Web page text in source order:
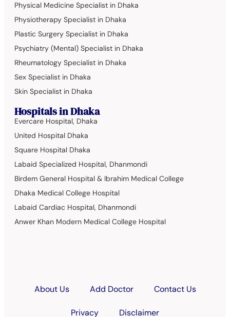
Physical Medicine Specialist in Dhaka
Physiotherapy Specialist in Dhaka
Plastic Surgery Specialist in Dhaka
Psychiatry (Mental) Specialist in Dhaka
Rheumatology Specialist in Dhaka
Sex Specialist in Dhaka
Skin Specialist in Dhaka
Hospitals in Dhaka
Evercare Hospital, Dhaka
United Hospital Dhaka
Square Hospital Dhaka
Labaid Specialized Hospital, Dhanmondi
Birdem General Hospital & Ibrahim Medical College
Dhaka Medical College Hospital
Labaid Cardiac Hospital, Dhanmondi
Anwer Khan Modern Medical College Hospital
About Us Add Doctor Contact Us
Privacy Disclaimer